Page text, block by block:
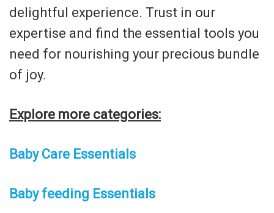
delightful experience. Trust in our
expertise and find the essential tools you
need for nourishing your precious bundle
of joy.
Explore more categories:
Baby Care Essentials
Baby feeding Essentials